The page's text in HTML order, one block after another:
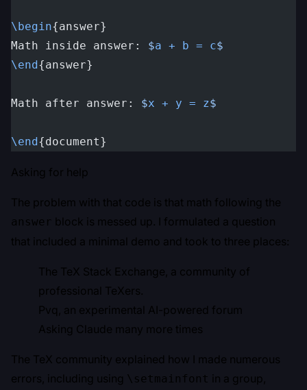
\begin{answer}
Math inside answer: $a + b = c$
\end{answer}
Math after answer: $x + y = z$
\end{document}
Asking for help
The problem with that code is that math following the
answer block is messed up. I formulated a question
that included a minimal demo and took to three places:
The TeX Stack Exchange , a community of
professional TeXers.
Pvq , an experimental AI-powered forum
Asking Claude many more times
The TeX community explained how I made numerous
errors, including using \setmainfont
in a group,